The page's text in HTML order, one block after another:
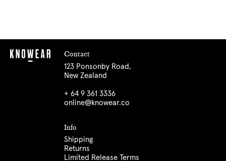
Contact
123 Ponsonby Road,
New Zealand
+ 64 9 361 3336
online@knowear.co
Info
Shipping
Returns
Limited Release Terms